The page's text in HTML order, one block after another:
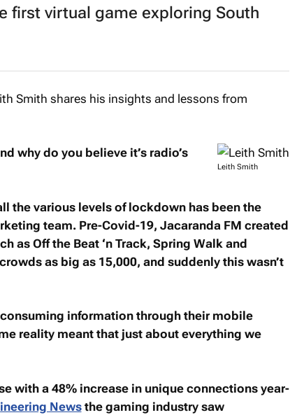
first virtual game exploring South
Smith shares his insights and lessons from
Leith Smith
why do you believe it’s radio’s
the various levels of lockdown has been the
team. Pre-Covid-19, Jacaranda FM created
as Off the Beat ‘n Track, Spring Walk and
as big as 15,000, and suddenly this wasn’t
information through their mobile
reality meant that just about everything we
with a 48% increase in unique connections year-
Newsthe gaming industry saw